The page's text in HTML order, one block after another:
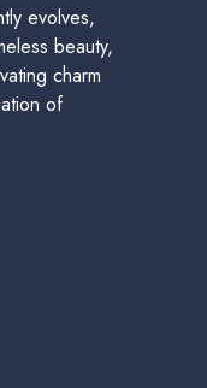
evolves,
beauty,
charm
of